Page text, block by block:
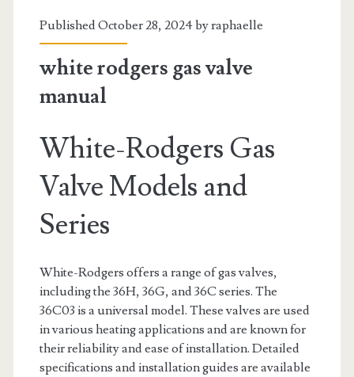
Published October 28, 2024 byraphaelle
white rodgers gas valve
manual
White-Rodgers Gas
Valve Models and
Series
White-Rodgers offers a range of gas valves,
including the 36H, 36G, and 36C series. The
36C03 is a universal model. These valves are used
in various heating applications and are known for
their reliability and ease of installation. Detailed
specifications and installation guides are available